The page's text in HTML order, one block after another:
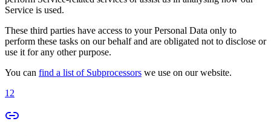
Service is used.
These third parties have access to your Personal Data only to
perform these tasks on our behalf and are obligated not to disclose or
use it for any other purpose.
You can find a list of Subprocessors we use on our website.
12